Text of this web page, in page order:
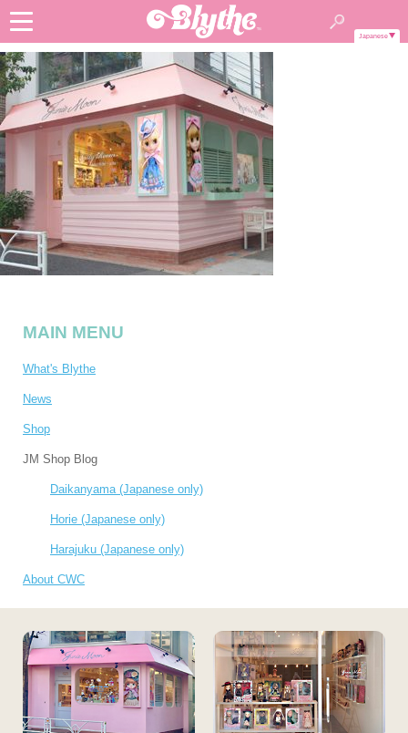
Japanese
MAIN MENU
What's Blythe
News
Shop
JM Shop Blog
Daikanyama (Japanese only)
Horie (Japanese only)
Harajuku (Japanese only)
About CWC